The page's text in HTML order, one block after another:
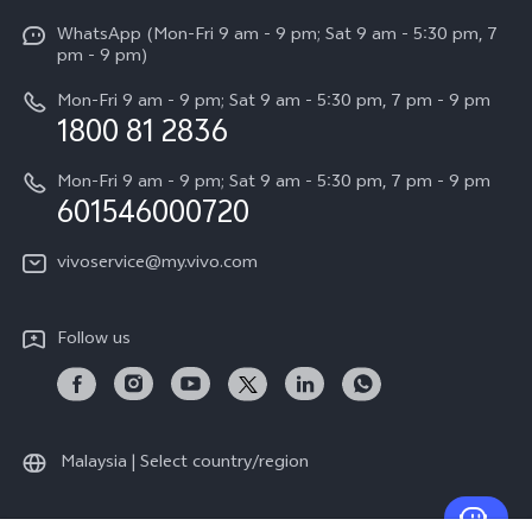
All Models
Funtouch OS
System Update
Query of Spare Parts Price
Appointment service
IMEI Authentication
vivo Manufacturer Warranty
Download LUTs for Restoring Log
Press
Careers at vivo
Legal Notice
About Us
vivo ZEISS Global Imaging Partnership
vivo Log LUT
WhatsApp (Mon-Fri 9 am - 9 pm; Sat 9 am - 5:30 pm, 7
pm - 9 pm)
Mon-Fri 9 am - 9 pm; Sat 9 am - 5:30 pm, 7 pm - 9 pm
1800 81 2836
Mon-Fri 9 am - 9 pm; Sat 9 am - 5:30 pm, 7 pm - 9 pm
601546000720
vivoservice@my.vivo.com
Follow us
Malaysia | Select country/region